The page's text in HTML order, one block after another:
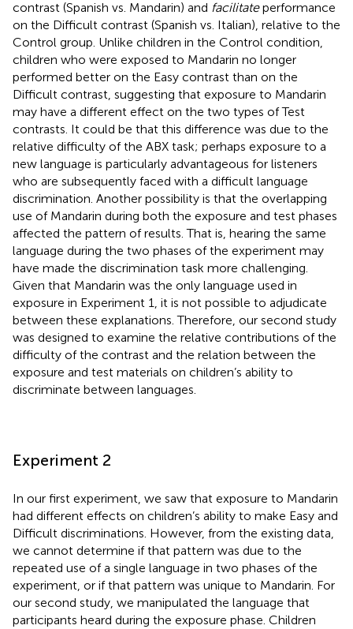
contrast (Spanish vs. Mandarin) and facilitateperformance
on the Difficult contrast (Spanish vs. Italian), relative to the
Control group. Unlike children in the Control condition,
children who were exposed to Mandarin no longer
performed better on the Easy contrast than on the
Difficult contrast, suggesting that exposure to Mandarin
may have a different effect on the two types of Test
contrasts. It could be that this difference was due to the
relative difficulty of the ABX task; perhaps exposure to a
new language is particularly advantageous for listeners
who are subsequently faced with a difficult language
discrimination. Another possibility is that the overlapping
use of Mandarin during both the exposure and test phases
affected the pattern of results. That is, hearing the same
language during the two phases of the experiment may
have made the discrimination task more challenging.
Given that Mandarin was the only language used in
exposure in Experiment 1, it is not possible to adjudicate
between these explanations. Therefore, our second study
was designed to examine the relative contributions of the
difficulty of the contrast and the relation between the
exposure and test materials on children’s ability to
discriminate between languages.
Experiment 2
In our first experiment, we saw that exposure to Mandarin
had different effects on children’s ability to make Easy and
Difficult discriminations. However, from the existing data,
we cannot determine if that pattern was due to the
repeated use of a single language in two phases of the
experiment, or if that pattern was unique to Mandarin. For
our second study, we manipulated the language that
participants heard during the exposure phase. Children